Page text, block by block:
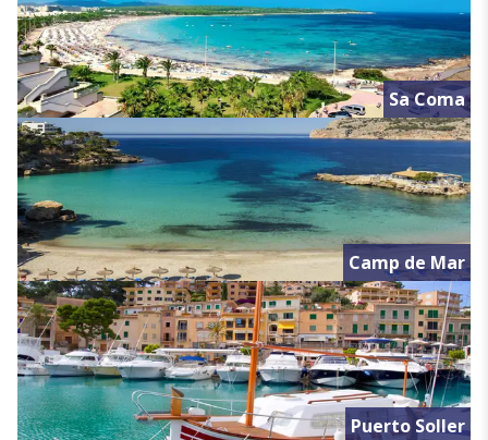
Sa Coma
Camp de Mar
Puerto Soller